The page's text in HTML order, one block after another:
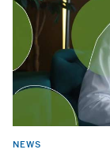
NEWS